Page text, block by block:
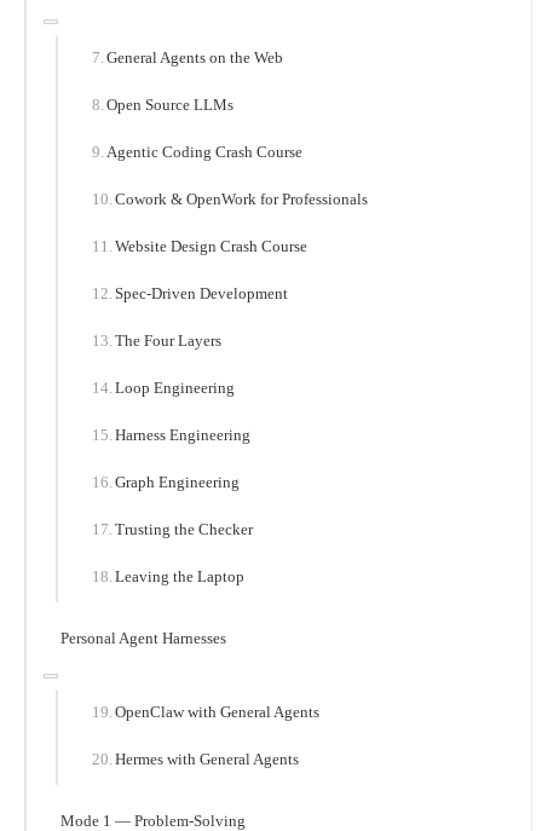
General Agents on the Web
Open Source LLMs
Agentic Coding Crash Course
Cowork & OpenWork for Professionals
Website Design Crash Course
Spec-Driven Development
The Four Layers
Loop Engineering
Harness Engineering
Graph Engineering
Trusting the Checker
Leaving the Laptop
Personal Agent Harnesses
OpenClaw with General Agents
Hermes with General Agents
Mode 1 — Problem-Solving